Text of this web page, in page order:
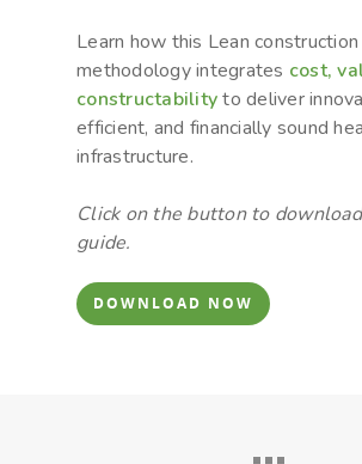
Learn how this Lean construction
methodology integrates cost,
constructabilityto deliver
efficient, and financially sound
infrastructure.
Click on the button to
guide.
DOWNLOAD NOW